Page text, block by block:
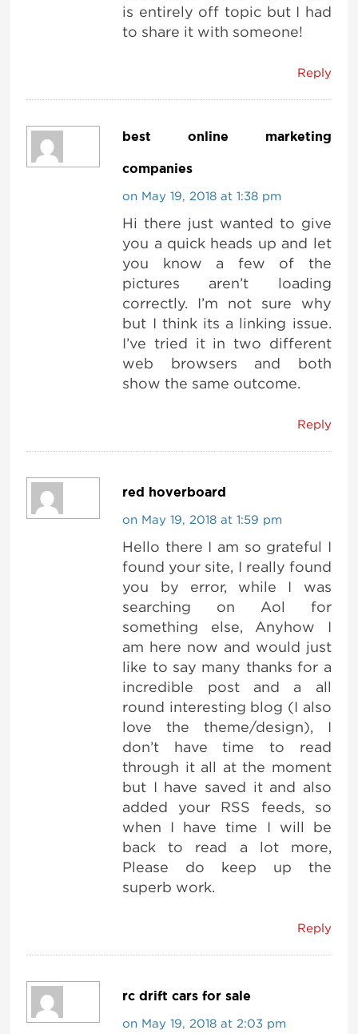
is entirely off topic but I had
to share it with someone!
Reply
best online marketing
companies
on May 19, 2018 at 1:38 pm
Hi there just wanted to give
you a quick heads up and let
you know a few of the
pictures aren’t loading
correctly. I’m not sure why
but I think its a linking issue.
I’ve tried it in two different
web browsers and both
show the same outcome.
Reply
red hoverboard
on May 19, 2018 at 1:59 pm
Hello there I am so grateful I
found your site, I really found
you by error, while I was
searching on Aol for
something else, Anyhow I
am here now and would just
like to say many thanks for a
incredible post and a all
round interesting blog (I also
love the theme/design), I
don’t have time to read
through it all at the moment
but I have saved it and also
added your RSS feeds, so
when I have time I will be
back to read a lot more,
Please do keep up the
superb work.
Reply
rc drift cars for sale
on May 19, 2018 at 2:03 pm